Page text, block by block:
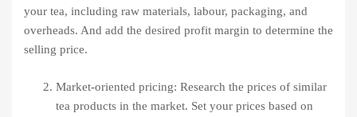
your tea, including raw materials, labour, packaging, and
overheads. And add the desired profit margin to determine the
selling price.
Market-oriented pricing: Research the prices of similar
tea products in the market. Set your prices based on